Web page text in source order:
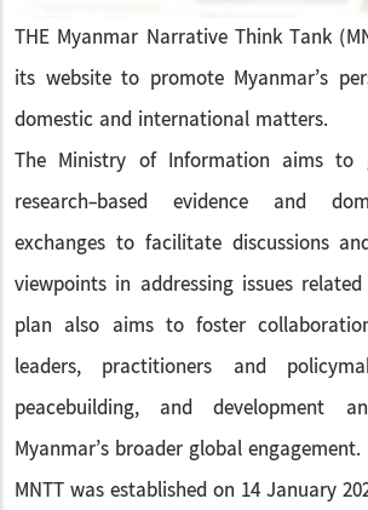
THE Myanmar Narrative Think Tank
its website to promote Myanmar’s
domestic and international matters.
The Ministry of Information aims to
research-based evidence and
exchanges to facilitate discussions
viewpoints in addressing issues
plan also aims to foster
leaders, practitioners and
peacebuilding, and development
Myanmar’s broader global engagement.
MNTT was established on 14 January